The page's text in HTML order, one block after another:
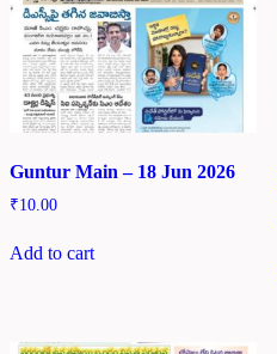
Guntur Main – 18 Jun 2026
₹10.00
Add to cart